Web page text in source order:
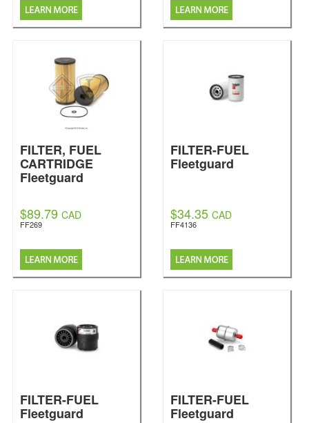
FILTER, FUEL
CARTRIDGE
Fleetguard
$89.79 CAD
FF269
FILTER-FUEL
Fleetguard
$34.35 CAD
FF4136
FILTER-FUEL
Fleetguard
FILTER-FUEL
Fleetguard